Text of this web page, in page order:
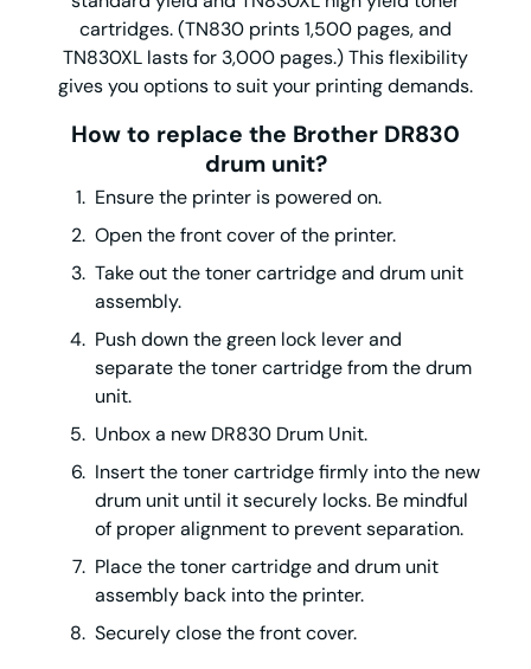
cartridges. (TN830 prints 1,500 pages, and
TN830XL lasts for 3,000 pages.) This flexibility
gives you options to suit your printing demands.
How to replace the Brother DR830
drum unit?
Ensure the printer is powered on.
Open the front cover of the printer.
Take out the toner cartridge and drum unit
assembly.
Push down the green lock lever and
separate the toner cartridge from the drum
unit.
Unbox a new DR830 Drum Unit.
Insert the toner cartridge firmly into the new
drum unit until it securely locks. Be mindful
of proper alignment to prevent separation.
Place the toner cartridge and drum unit
assembly back into the printer.
Securely close the front cover.